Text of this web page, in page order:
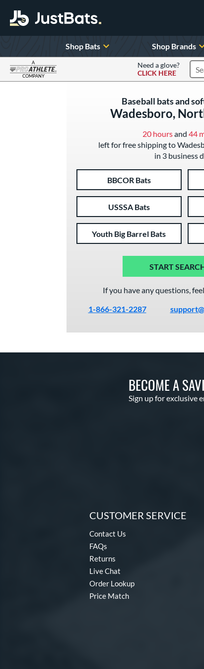
Shop Bats Shop Brands
A
COMPANY
Need a glove?
CLICK HERE
Baseball bats and
Wadesboro,
20 hoursand 44
left for free shipping to
in 3 business
BBCOR Bats
USSSA Bats
Youth Big Barrel Bats
START
If you have any questions,
1-866-321-2287
BECOME A
Sign up for exclusive
CUSTOMER SERVICE
Contact Us
FAQs
Returns
Live Chat
Order Lookup
Price Match